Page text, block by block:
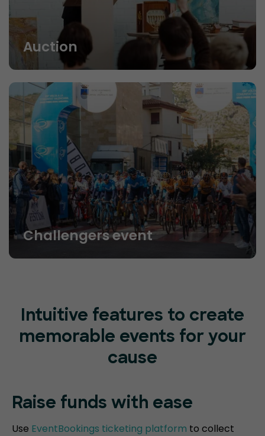
Auction
Challengers event
Intuitive features to create
memorable events for your
cause
Raise funds with ease
Use EventBookings ticketing platform to collect